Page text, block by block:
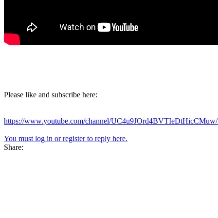
Please like and subscribe here:
https://www.youtube.com/channel/UC4u9JOrd4BVTIeDtHicCMuw/
You must log in or register to reply here.
Share: